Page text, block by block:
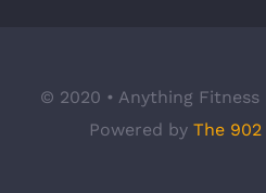
© 2020 • Anything Fitness
Powered by The